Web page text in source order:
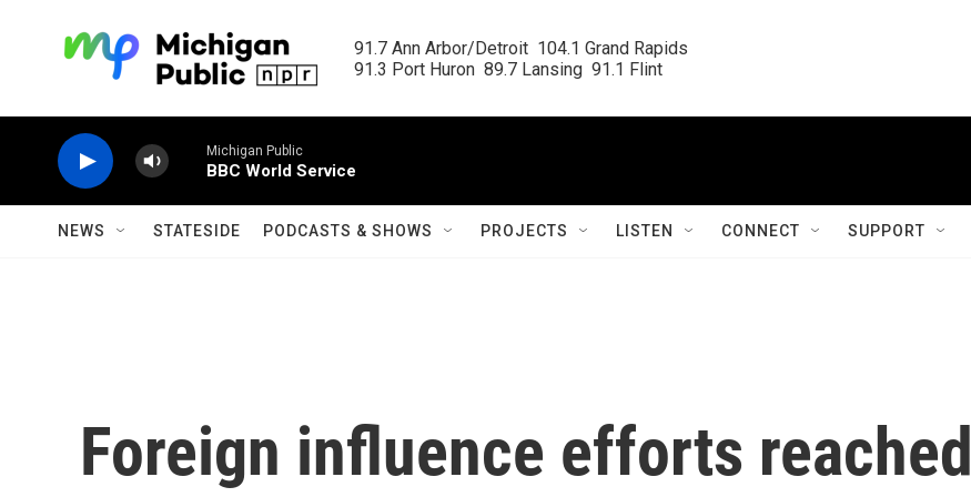
91.7 Ann Arbor/Detroit  104.1 Grand Rapids
91.3 Port Huron  89.7 Lansing  91.1 Flint
Michigan Public
BBC World Service
NEWS STATESIDE PODCASTS & SHOWS PROJECTS LISTEN CONNECT SUPPORT
Foreign influence efforts reached